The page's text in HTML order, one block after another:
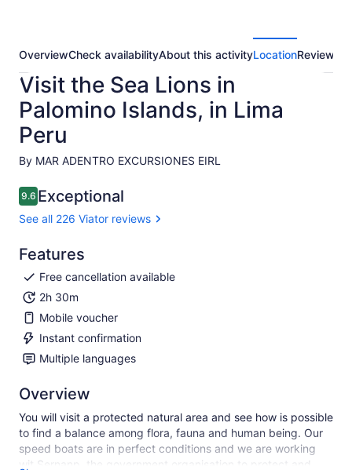
OverviewCheck availabilityAbout this activityLocationReviews
Visit the Sea Lions in
Palomino Islands, in Lima
Peru
By MAR ADENTRO EXCURSIONES EIRL
9.69.6 out of 10
Exceptional
See all 226 Viator reviews
Features
Free cancellation available
2h 30m
Mobile voucher
Instant confirmation
Multiple languages
Overview
You will visit a protected natural area and see how is possible
to find a balance among flora, fauna and human being. Our
speed boats are in perfect conditions and we are working
wit Sernanp, the government organisation to protect and